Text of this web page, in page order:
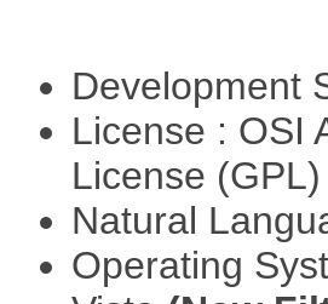
Development
License : OSI
License (GPL)
Natural
Operating